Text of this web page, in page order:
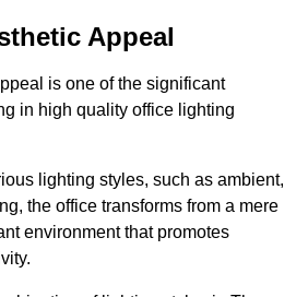
Appeal
is one of the significant
in high quality office lighting
lighting styles, such as ambient,
the office transforms from a mere
environment that promotes